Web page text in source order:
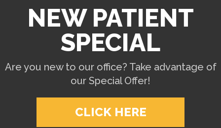
NEW PATIENT
SPECIAL
Are you new to our office? Take advantage of
our Special Offer!
CLICK HERE